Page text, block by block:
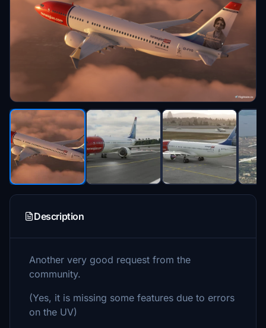
Description
Another very good request from the
community.
(Yes, it is missing some features due to errors
on the UV)